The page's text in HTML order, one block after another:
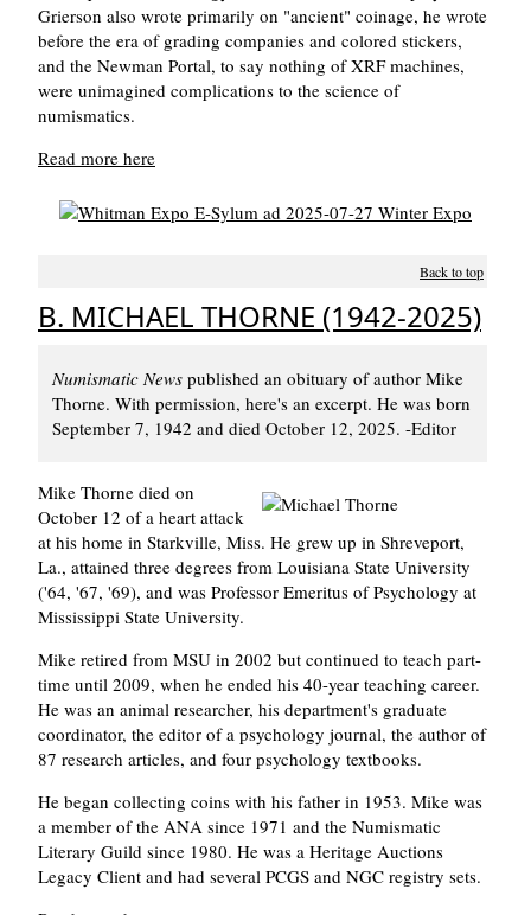
Grierson also wrote primarily on "ancient" coinage, he wrote
before the era of grading companies and colored stickers,
and the Newman Portal, to say nothing of XRF machines,
were unimagined complications to the science of
numismatics.
Read more here
Back to top
B. MICHAEL THORNE (1942-2025)
Numismatic News published an obituary of author Mike
Thorne. With permission, here's an excerpt. He was born
September 7, 1942 and died October 12, 2025. -Editor
Mike Thorne died on
October 12 of a heart attack
at his home in Starkville, Miss. He grew up in Shreveport,
La., attained three degrees from Louisiana State University
('64, '67, '69), and was Professor Emeritus of Psychology at
Mississippi State University.
Mike retired from MSU in 2002 but continued to teach part-
time until 2009, when he ended his 40-year teaching career.
He was an animal researcher, his department's graduate
coordinator, the editor of a psychology journal, the author of
87 research articles, and four psychology textbooks.
He began collecting coins with his father in 1953. Mike was
a member of the ANA since 1971 and the Numismatic
Literary Guild since 1980. He was a Heritage Auctions
Legacy Client and had several PCGS and NGC registry sets.